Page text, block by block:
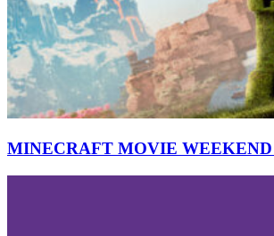
MINECRAFT MOVIE WEEKEND